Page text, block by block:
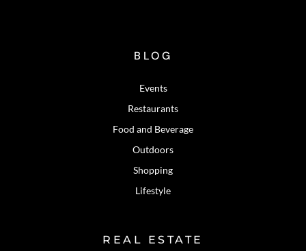
BLOG
Events
Restaurants
Food and Beverage
Outdoors
Shopping
Lifestyle
REAL ESTATE